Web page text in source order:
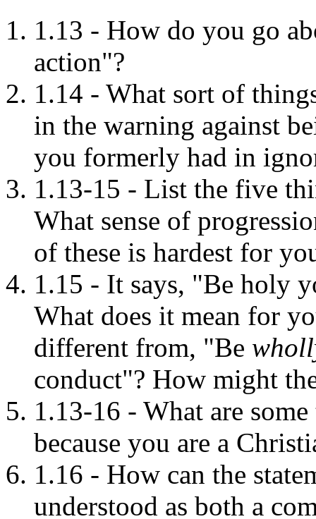
1.13 - How do you go
action"?
1.14 - What sort of
in the warning against
you formerly had in
1.13-15 - List the five
What sense of
of these is hardest for
1.15 - It says, "Be holy
What does it mean for
different from, "Be
conduct"? How might
1.13-16 - What are
because you are a
1.16 - How can the
understood as both a